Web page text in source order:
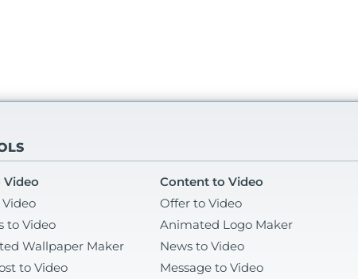
Video
Content to Video
Offer to Video
to Video
Animated Logo Maker
Wallpaper Maker
News to Video
to Video
Message to Video